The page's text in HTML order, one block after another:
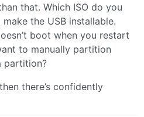
that. Which ISO do you
the USB installable.
boot when you restart
to manually partition
partition?
there’s confidently